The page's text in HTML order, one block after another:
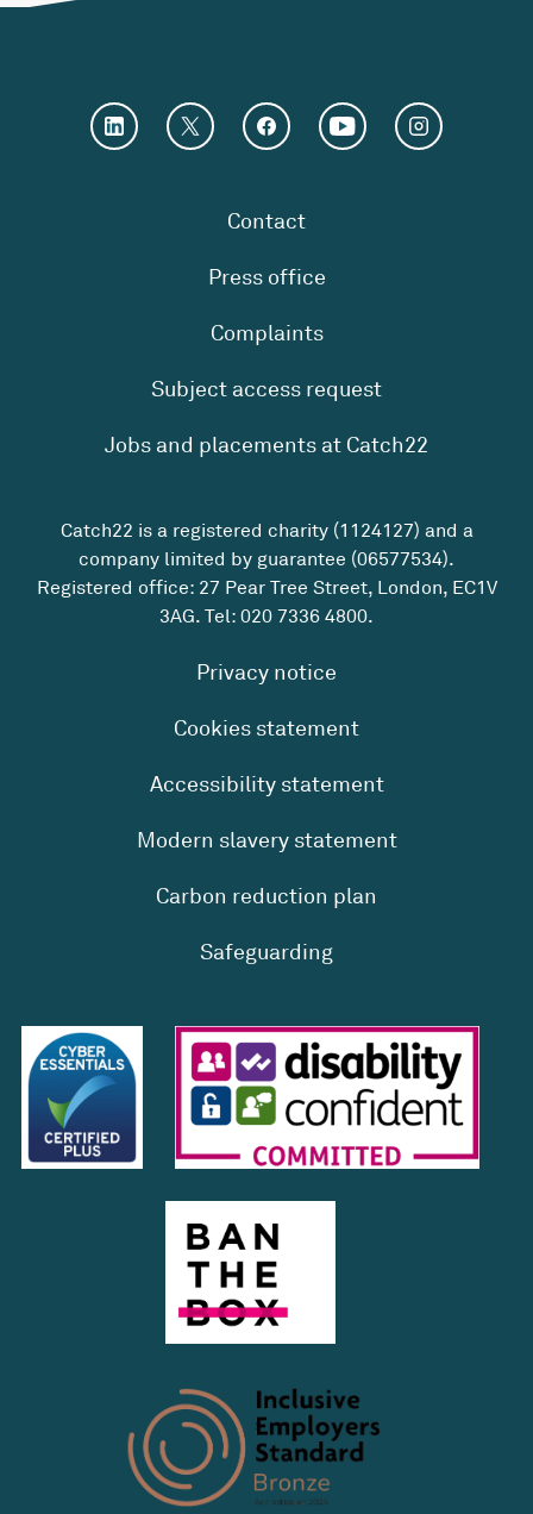
Contact
Press office
Complaints
Subject access request
Jobs and placements at Catch22
Catch22 is a registered charity (1124127) and a
company limited by guarantee (06577534).
Registered office: 27 Pear Tree Street, London, EC1V
3AG. Tel: 020 7336 4800.
Privacy notice
Cookies statement
Accessibility statement
Modern slavery statement
Carbon reduction plan
Safeguarding